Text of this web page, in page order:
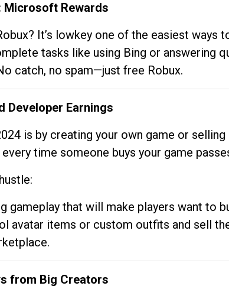
Microsoft Rewards
It’s lowkey one of the easiest ways
tasks like using Bing or answering
catch, no spam—just free Robux.
Developer Earnings
is by creating your own game or
time someone buys your game
gameplay that will make players want to
avatar items or custom outfits and sell
from Big Creators